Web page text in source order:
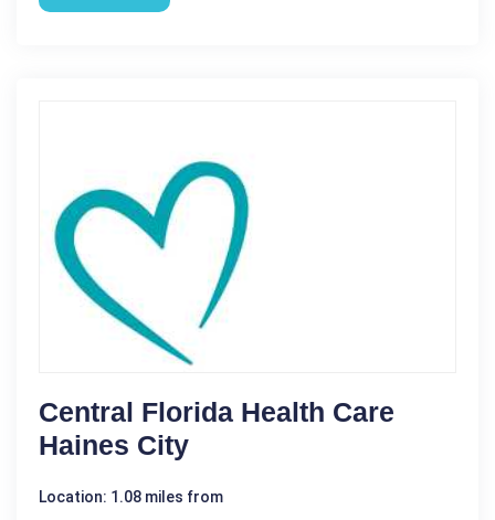
Central Florida Health Care
Haines City
Location: 1.08 miles from